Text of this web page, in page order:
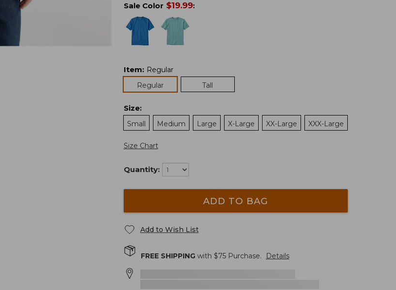
Sale Color $19.99:
Item: Regular
Regular
Tall
Size:
Small
Medium Large X-Large XX-Large XXX-Large
Size Chart
Quantity:
ADD TO BAG
Add to Wish List
FREE SHIPPINGwith $75Purchase. Details